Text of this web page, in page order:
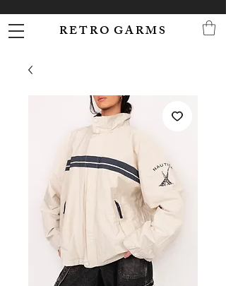
R E T R O G A R M S